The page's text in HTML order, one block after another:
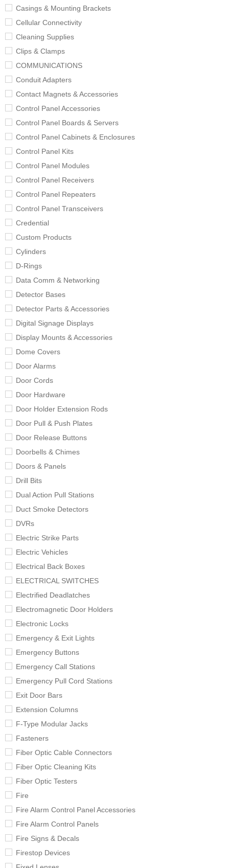
Casings & Mounting Brackets
Cellular Connectivity
Cleaning Supplies
Clips & Clamps
COMMUNICATIONS
Conduit Adapters
Contact Magnets & Accessories
Control Panel Accessories
Control Panel Boards & Servers
Control Panel Cabinets & Enclosures
Control Panel Kits
Control Panel Modules
Control Panel Receivers
Control Panel Repeaters
Control Panel Transceivers
Credential
Custom Products
Cylinders
D-Rings
Data Comm & Networking
Detector Bases
Detector Parts & Accessories
Digital Signage Displays
Display Mounts & Accessories
Dome Covers
Door Alarms
Door Cords
Door Hardware
Door Holder Extension Rods
Door Pull & Push Plates
Door Release Buttons
Doorbells & Chimes
Doors & Panels
Drill Bits
Dual Action Pull Stations
Duct Smoke Detectors
DVRs
Electric Strike Parts
Electric Vehicles
Electrical Back Boxes
ELECTRICAL SWITCHES
Electrified Deadlatches
Electromagnetic Door Holders
Electronic Locks
Emergency & Exit Lights
Emergency Buttons
Emergency Call Stations
Emergency Pull Cord Stations
Exit Door Bars
Extension Columns
F-Type Modular Jacks
Fasteners
Fiber Optic Cable Connectors
Fiber Optic Cleaning Kits
Fiber Optic Testers
Fire
Fire Alarm Control Panel Accessories
Fire Alarm Control Panels
Fire Signs & Decals
Firestop Devices